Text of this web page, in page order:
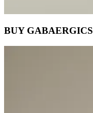
BUY GABAERGICS